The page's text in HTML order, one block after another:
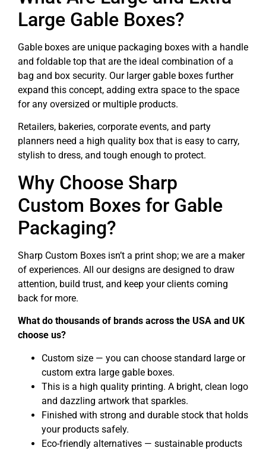
Large Gable Boxes?
Gable boxes are unique packaging boxes with a handle
and foldable top that are the ideal combination of a
bag and box security. Our larger gable boxes further
expand this concept, adding extra space to the space
for any oversized or multiple products.
Retailers, bakeries, corporate events, and party
planners need a high quality box that is easy to carry,
stylish to dress, and tough enough to protect.
Why Choose Sharp
Custom Boxes for Gable
Packaging?
Sharp Custom Boxes isn’t a print shop; we are a maker
of experiences. All our designs are designed to draw
attention, build trust, and keep your clients coming
back for more.
What do thousands of brands across the USA and UK
choose us?
Custom size — you can choose standard large or
custom extra large gable boxes.
This is a high quality printing. A bright, clean logo
and dazzling artwork that sparkles.
Finished with strong and durable stock that holds
your products safely.
Eco-friendly alternatives — sustainable products